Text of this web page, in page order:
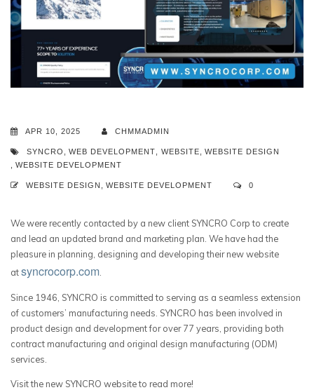
APR 10, 2025 CHMMADMIN
SYNCRO WEB DEVELOPMENT WEBSITE
WEBSITE DESIGN
WEBSITE DEVELOPMENT
WEBSITE DESIGN WEBSITE DEVELOPMENT 0
We were recently contacted by a new client SYNCRO Corp to create
and lead an updated brand and marketing plan. We have had the
pleasure in planning, designing and developing their new website
atsyncrocorp.com
Since 1946, SYNCRO is committed to serving as a seamless extension
of customers’ manufacturing needs. SYNCRO has been involved in
product design and development for over 77 years, providing both
contract manufacturing and original design manufacturing (ODM)
services.
Visit the new SYNCRO website to read more!